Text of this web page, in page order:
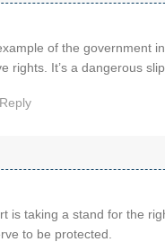
of the government
rights. It’s a dangerous
Reply
is taking a stand for the
to be protected.